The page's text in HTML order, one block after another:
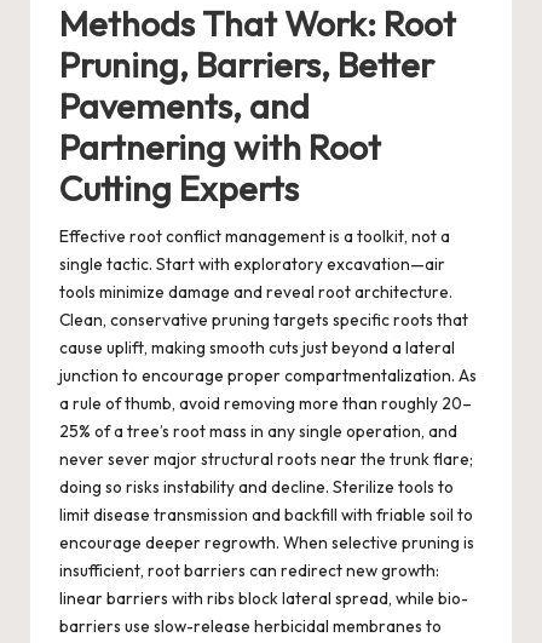
Methods That Work: Root
Pruning, Barriers, Better
Pavements, and
Partnering with Root
Cutting Experts
Effective root conflict management is a toolkit, not a
single tactic. Start with exploratory excavation—air
tools minimize damage and reveal root architecture.
Clean, conservative pruning targets specific roots that
cause uplift, making smooth cuts just beyond a lateral
junction to encourage proper compartmentalization. As
a rule of thumb, avoid removing more than roughly 20–
25% of a tree’s root mass in any single operation, and
never sever major structural roots near the trunk flare;
doing so risks instability and decline. Sterilize tools to
limit disease transmission and backfill with friable soil to
encourage deeper regrowth. When selective pruning is
insufficient, root barriers can redirect new growth:
linear barriers with ribs block lateral spread, while bio-
barriers use slow-release herbicidal membranes to